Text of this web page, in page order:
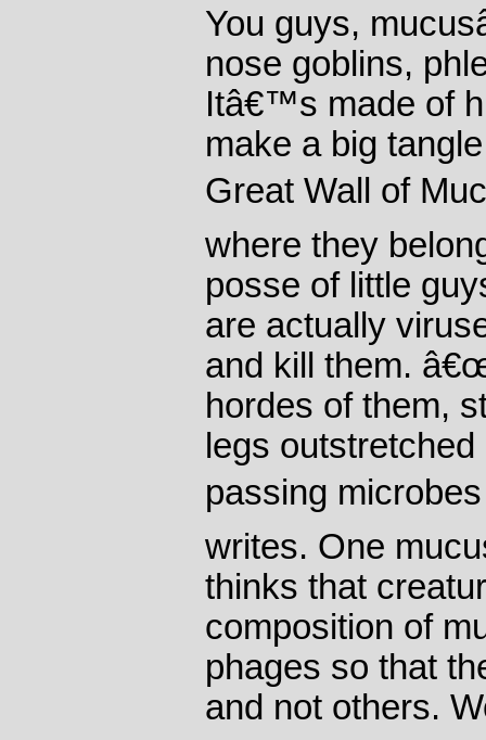
You guys,
nose goblins,
Itâ€™s made of
make a big
Great Wall of
where they
posse of little
are actually
and kill them.
hordes of them,
legs
passing microbes
writes. One
thinks that
composition of
phages so that
and not others.